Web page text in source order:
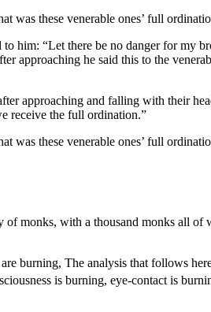
was these venerable ones’ full
him: “Let there be no danger for my
approaching he said this to the
approaching and falling with their
receive the full ordination.”
was these venerable ones’ full
of monks, with a thousand monks all of
burning, The analysis that follows
is burning, eye-contact is